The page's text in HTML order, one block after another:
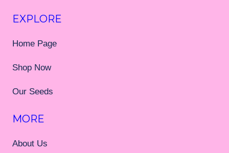
EXPLORE
Home Page
Shop Now
Our Seeds
MORE
About Us